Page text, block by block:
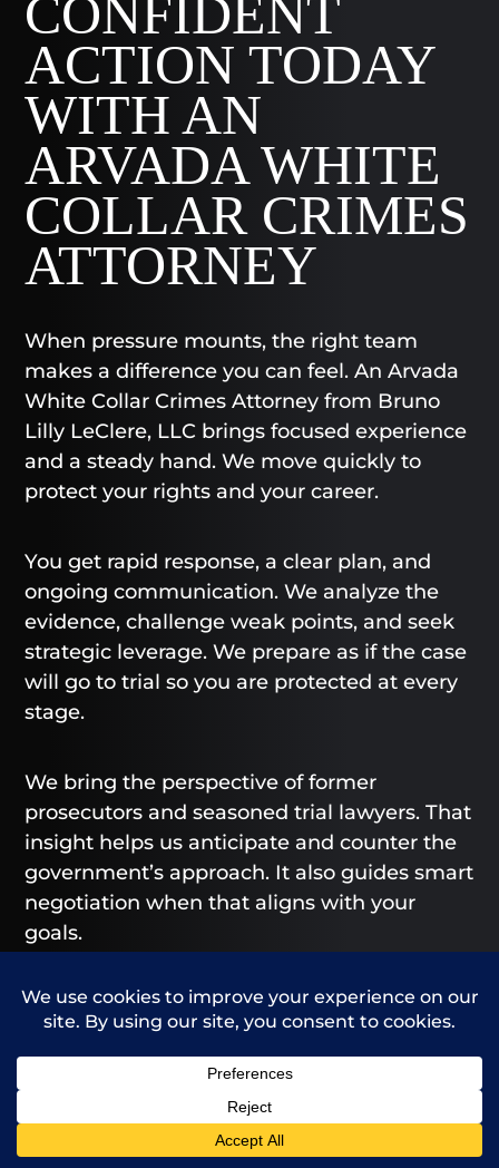
CONFIDENT
ACTION TODAY
WITH AN
ARVADA WHITE
COLLAR CRIMES
ATTORNEY
When pressure mounts, the right team
makes a difference you can feel. An Arvada
White Collar Crimes Attorney from Bruno
Lilly LeClere, LLC brings focused experience
and a steady hand. We move quickly to
protect your rights and your career.
You get rapid response, a clear plan, and
ongoing communication. We analyze the
evidence, challenge weak points, and seek
strategic leverage. We prepare as if the case
will go to trial so you are protected at every
stage.
We bring the perspective of former
prosecutors and seasoned trial lawyers. That
insight helps us anticipate and counter the
government’s approach. It also guides smart
negotiation when that aligns with your
goals.
We design value that extends beyond the
courtroom. You receive a document
preservation plan, a communications
Your white collar defense lawyer in Arvada
also helps coordinate with employment